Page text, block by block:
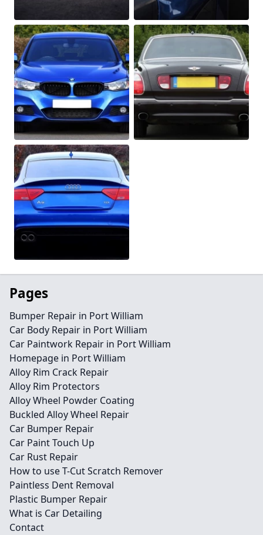
Pages
Bumper Repair in Port William
Car Body Repair in Port William
Car Paintwork Repair in Port William
Homepage in Port William
Alloy Rim Crack Repair
Alloy Rim Protectors
Alloy Wheel Powder Coating
Buckled Alloy Wheel Repair
Car Bumper Repair
Car Paint Touch Up
Car Rust Repair
How to use T-Cut Scratch Remover
Paintless Dent Removal
Plastic Bumper Repair
What is Car Detailing
Contact